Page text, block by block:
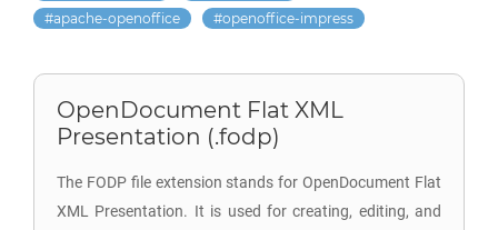
apache-openoffice
openoffice-impress
OpenDocument Flat XML
Presentation (.fodp)
The FODP file extension stands for OpenDocument Flat
XML Presentation. It is used for creating, editing, and